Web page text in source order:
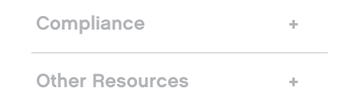
Compliance
Other Resources